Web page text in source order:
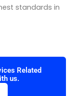
standards in
Related
us.